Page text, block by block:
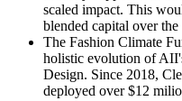
scaled impact. This
blended capital over
The Fashion Climate
holistic evolution of
Design. Since 2018,
deployed over $12